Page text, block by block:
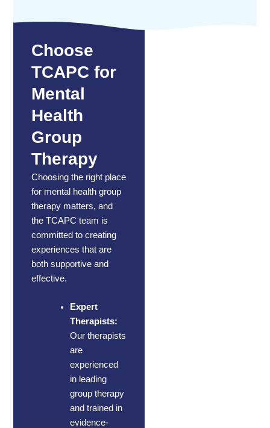
Choose
TCAPC for
Mental
Health
Group
Therapy
Choosing the right place
for mental health group
therapy matters, and
the TCAPC team is
committed to creating
experiences that are
both supportive and
effective.
Expert
Therapists:
Our therapists
are
experienced
in leading
group therapy
and trained in
evidence-